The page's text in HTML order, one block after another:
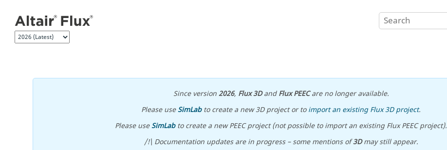
Since version2026, Flux 3DandFlux PEECare no longer available.
Please useSimLabto create a new 3D project or toimport an existing Flux 3D project.
Please useSimLabto create a new PEEC project (not possible to import an existing Flux PEEC project).
/!\ Documentation updates are in progress – some mentions of3Dmay still appear.